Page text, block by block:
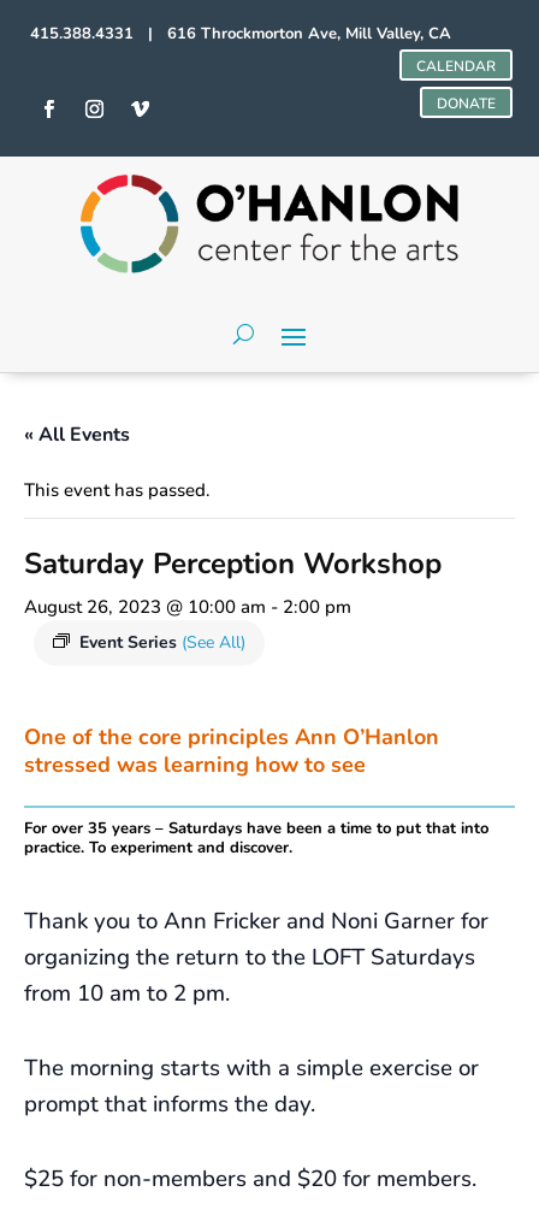
415.388.4331 | 616 Throckmorton Ave, Mill Valley, CA
CALENDAR
DONATE
« All Events
This event has passed.
Saturday Perception Workshop
August 26, 2023 @ 10:00 am - 2:00 pm
Event Series (See All)
One of the core principles Ann O’Hanlon
stressed was learning how to see
For over 35 years – Saturdays have been a time to put that into
practice. To experiment and discover.
Thank you to Ann Fricker and Noni Garner for
organizing the return to the LOFT Saturdays
from 10 am to 2 pm.
The morning starts with a simple exercise or
prompt that informs the day.
$25 for non-members and $20 for members.